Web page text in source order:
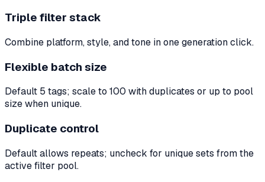
Triple filter stack
Combine platform, style, and tone in one generation click.
Flexible batch size
Default 5 tags; scale to 100 with duplicates or up to pool
size when unique.
Duplicate control
Default allows repeats; uncheck for unique sets from the
active filter pool.